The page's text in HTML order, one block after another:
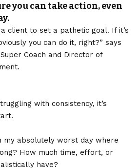
you can take action, even
client to set a pathetic goal. If it’s
you can do it, right?” says
Coach and Director of
with consistency, it’s
my absolutely worst day where
How much time, effort, or
have?